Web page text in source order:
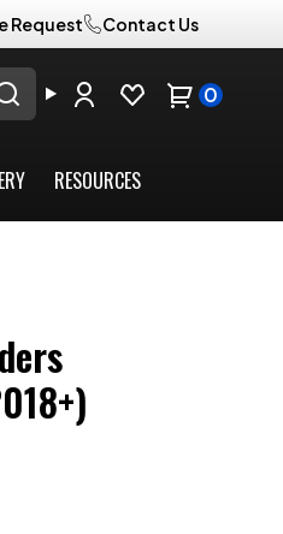
Request Contact Us
0
RESOURCES